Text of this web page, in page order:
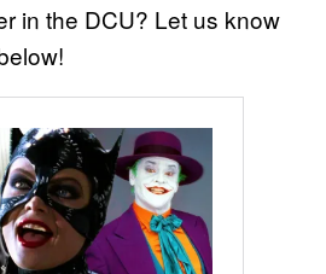
in the DCU? Let us know